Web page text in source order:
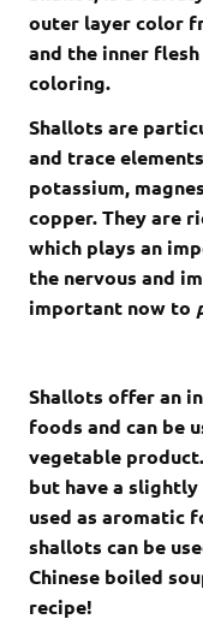
outer layer color
and the inner
coloring.
Shallots are
and trace
potassium,
copper. They are
which plays an
the nervous and
important now to
Shallots offer an
foods and can be
vegetable
but have a
used as aromatic
shallots can be
Chinese boiled
recipe!